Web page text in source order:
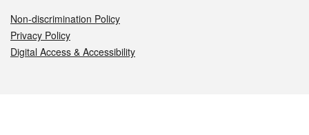
Non-discrimination Policy
Privacy Policy
Digital Access & Accessibility